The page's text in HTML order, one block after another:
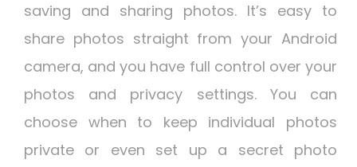
saving and sharing photos. It’s easy to
share photos straight from your Android
camera, and you have full control over your
photos and privacy settings. You can
choose when to keep individual photos
private or even set up a secret photo